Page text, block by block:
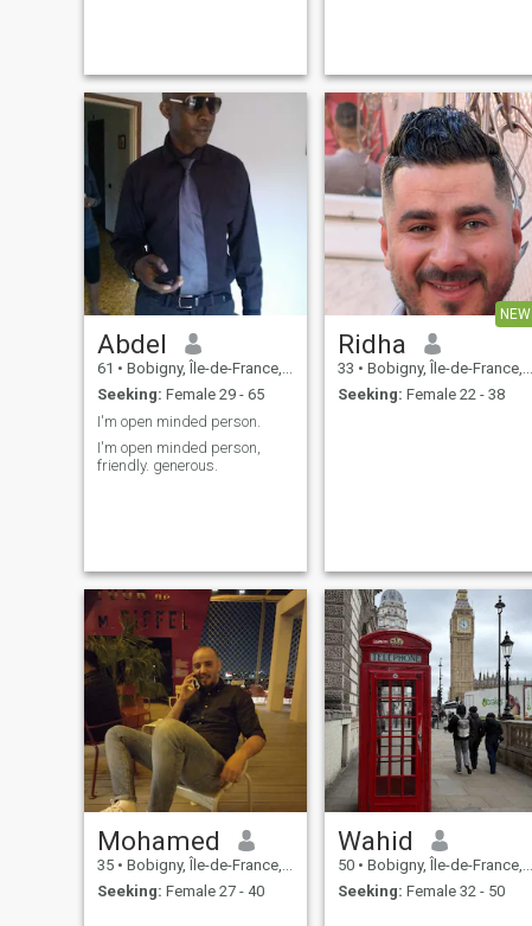
Abdel
61 • Bobigny, Île-de-France, France
Seeking: Female 29 - 65
I'm open minded person.
I'm open minded person,
friendly. generous.
NEW
Ridha
33 • Bobigny, Île-de-France, France
Seeking: Female 22 - 38
Mohamed
35 • Bobigny, Île-de-France, France
Seeking: Female 27 - 40
Wahid
50 • Bobigny, Île-de-France, France
Seeking: Female 32 - 50